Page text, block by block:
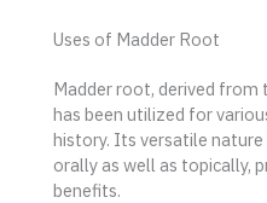
Uses of Madder Root
Madder root, derived
has been utilized for
history. Its versatile
orally as well as topically,
benefits.